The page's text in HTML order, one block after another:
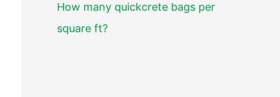
How many quickcrete bags per
square ft?